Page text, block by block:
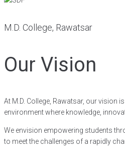
M.D. College, Rawatsar
Our Vision
At M.D. College, Rawatsar, our vision
environment where knowledge,
We envision empowering students
to meet the challenges of a rapidly